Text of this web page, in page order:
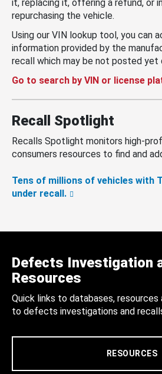
it, replacing it, offering a refund, or
repurchasing the vehicle.
Using our VIN lookup tool, you can
information provided by the
recall which may be not posted yet
Go to search by VIN or license
Recall Spotlight
Recalls Spotlight monitors high-
consumers resources to find and
Tens of millions of vehicles with
under recall.
Defects Investigation
Resources
Quick links to databases,
to defects investigations and
RESOURCES